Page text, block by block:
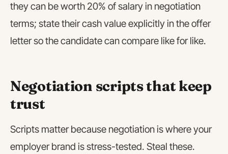
they can be worth 20% of salary in negotiation
terms; state their cash value explicitly in the offer
letter so the candidate can compare like for like.
Negotiation scripts that keep
trust
Scripts matter because negotiation is where your
employer brand is stress-tested. Steal these.